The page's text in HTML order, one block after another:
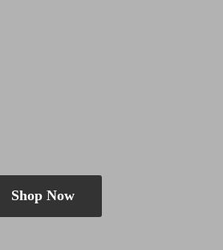
Shop Now